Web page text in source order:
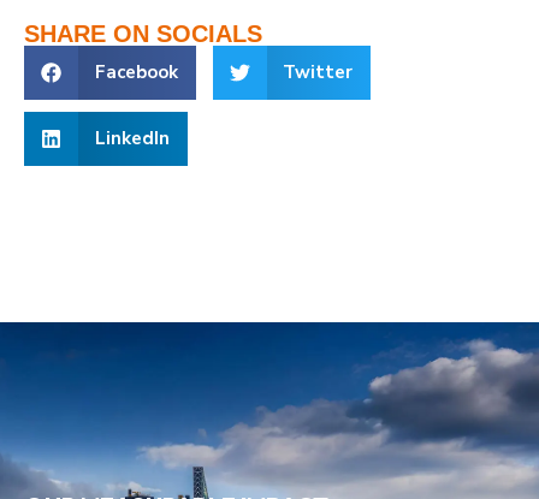
SHARE ON SOCIALS
Facebook Twitter
LinkedIn